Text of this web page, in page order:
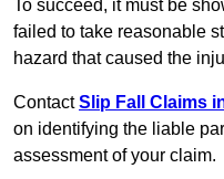
To succeed, it must be
failed to take reasonable
hazard that caused the
ContactSlip Fall Claims
on identifying the liable
assessment of your claim.